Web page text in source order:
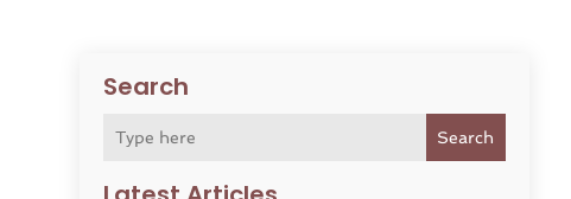
Search
Search